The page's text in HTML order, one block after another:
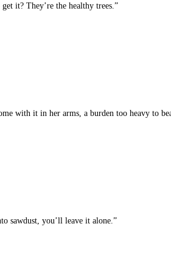
it? They’re the healthy trees.”
with it in her arms, a burden too heavy to
sawdust, you’ll leave it alone.”